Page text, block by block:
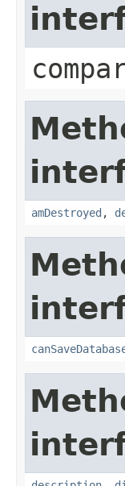
amDestroyed ,